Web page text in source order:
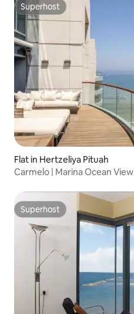
Superhost
Superhost
Flat in Hertzeliya Pituah
Carmelo | Marina Ocean View
Superhost
Superhost